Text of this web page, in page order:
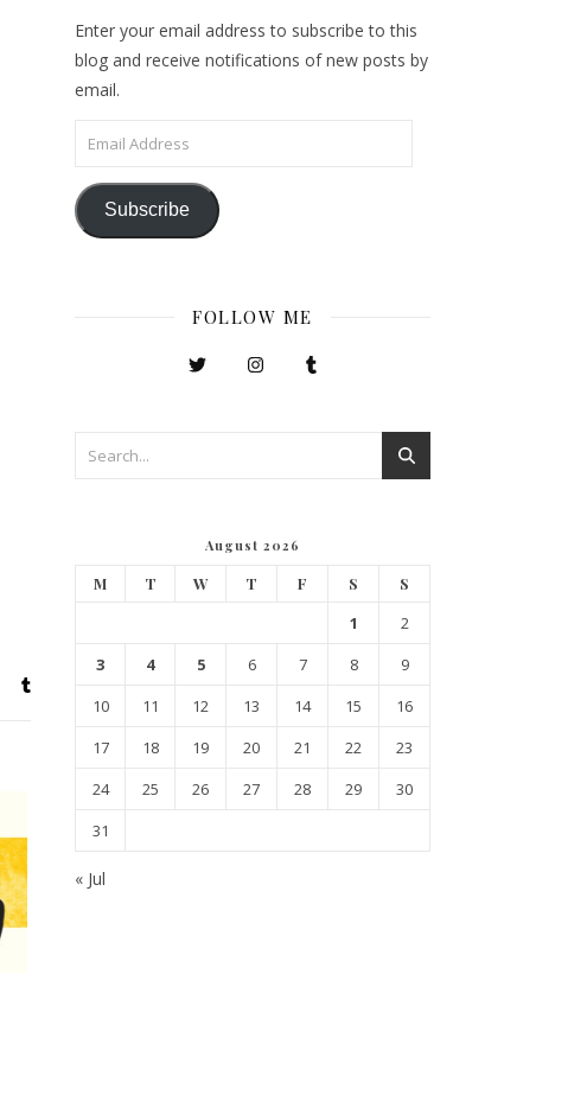
Enter your email address to subscribe to this
blog and receive notifications of new posts by
email.
Email Address
Subscribe
FOLLOW ME
August 2026
M T W T F S S
1
2
3
4 5 6 7 8
9
10
11 12 13 14 15
16
17
18 19 20 21 22
23
24
25 26 27 28 29
30
31
« Jul